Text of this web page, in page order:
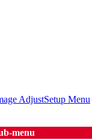
AdjustSetup Menu
menu